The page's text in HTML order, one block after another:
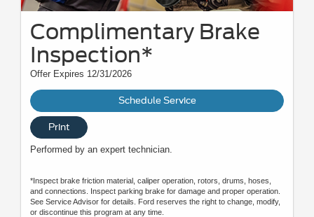
Complimentary Brake
Inspection*
Offer Expires 12/31/2026
Schedule Service
Print
Performed by an expert technician.
*Inspect brake friction material, caliper operation, rotors, drums, hoses,
and connections. Inspect parking brake for damage and proper operation.
See Service Advisor for details. Ford reserves the right to change, modify,
or discontinue this program at any time.